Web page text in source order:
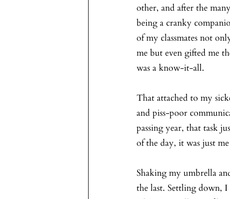
other, and after the
being a cranky
of my classmates not
me but even gifted me
was a know-it-all.
That attached to my
and piss-poor
passing year, that task
of the day, it was just
Shaking my umbrella
the last. Settling down,